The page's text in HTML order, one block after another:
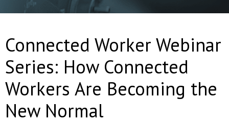
Connected Worker Webinar
Series: How Connected
Workers Are Becoming the
New Normal